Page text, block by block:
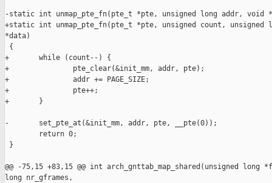
-static int unmap_pte_fn(pte_t *pte, unsigned long addr, void
+static int unmap_pte_fn(pte_t *pte, unsigned count,
*data)
{
+       while (count--) {
+               pte_clear(&init_mm, addr, pte);
+               addr += PAGE_SIZE;
+               pte++;
+       }
-       set_pte_at(&init_mm, addr, pte, __pte(0));
        return 0;
}
@@ -75,15 +83,15 @@ int arch_gnttab_map_shared(unsigned long
long nr_gframes,